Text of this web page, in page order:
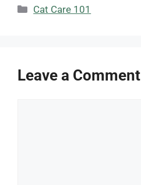
Categories
Cat Care 101
Leave a Comment